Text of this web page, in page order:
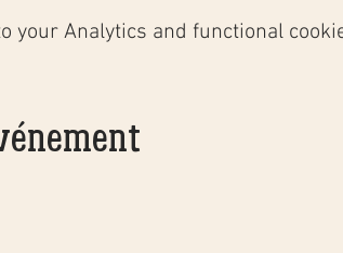
your Analytics and functional